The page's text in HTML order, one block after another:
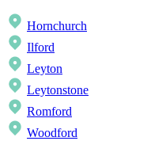
Hornchurch
Ilford
Leyton
Leytonstone
Romford
Woodford